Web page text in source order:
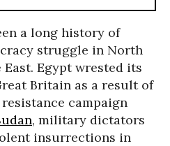
a long history of
struggle in North
Egypt wrested its
Britain as a result of
campaign
, military dictators
insurrections in